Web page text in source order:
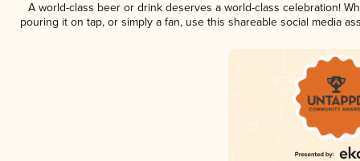
A world-class beer or drink deserves a world-class celebration!
pouring it on tap, or simply a fan, use this shareable social media